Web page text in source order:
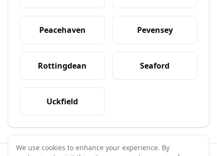
Peacehaven Pevensey
Rottingdean Seaford
Uckfield
We use cookies to enhance your experience. By